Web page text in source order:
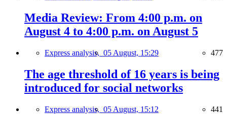
Media Review: From 4:00 p.m. on
August 4 to 4:00 p.m. on August 5
Express analysis, 05 August, 15:29 477
The age threshold of 16 years is being
introduced for social networks
Express analysis, 05 August, 15:12 441